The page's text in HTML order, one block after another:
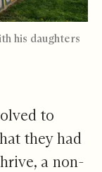
his daughters
to
they had
a non-